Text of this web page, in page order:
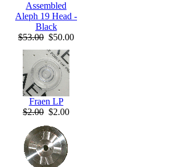
Assembled
Aleph 19 Head -
Black
$53.00 $50.00
Fraen LP
$2.00 $2.00